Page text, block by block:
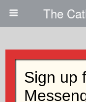
The
Persons,